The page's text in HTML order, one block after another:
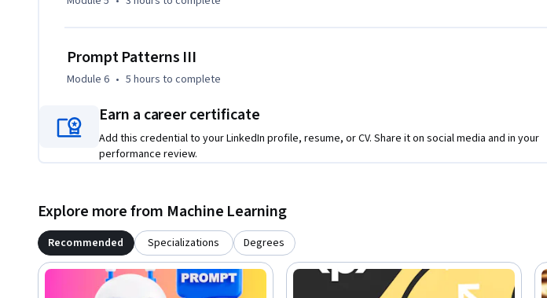
Prompt Patterns III
Module 6 • 5 hours to complete
Earn a career certificate
Add this credential to your LinkedIn profile, resume, or CV. Share it on social media and in your
performance review.
Explore more from Machine Learning
Recommended Specializations Degrees